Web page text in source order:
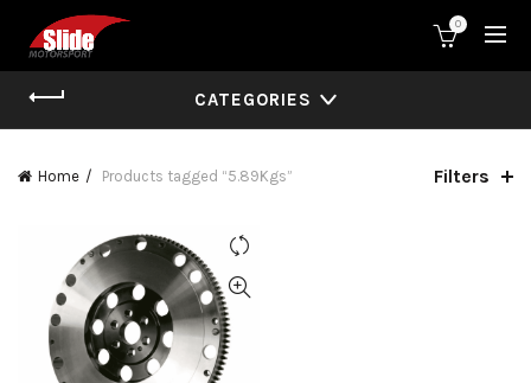
0
CATEGORIES
Home Products tagged “5.89Kgs” Filters